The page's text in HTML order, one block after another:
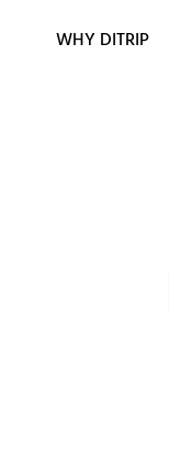
WHY DITRIP